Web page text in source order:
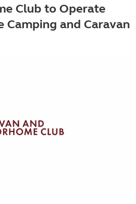
Club to Operate
Camping and Caravan